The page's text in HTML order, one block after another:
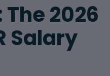
2026
Salary